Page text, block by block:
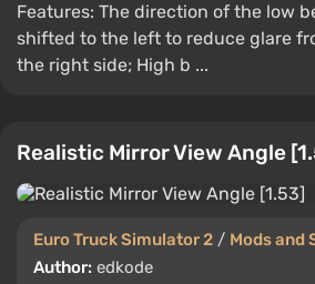
Features: The direction of the low
shifted to the left to reduce glare
the right side; High b ...
Realistic Mirror View Angle
Euro Truck Simulator 2 / Mods and
Author: edkode